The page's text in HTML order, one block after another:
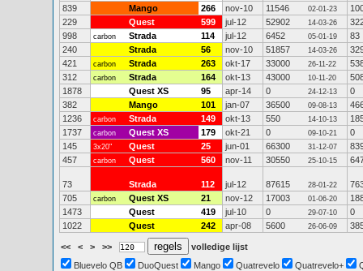
839 Mango 266 nov-10 11546 02-01-23
229
Quest 599 jul-12 52902 14-03-26
998
carbon Strada 114 jul-12 6452 05-01-19
83
240
Strada 56 nov-10 51857 14-03-26
421
carbon Strada 263 okt-17 33000 26-11-22
312
carbon Strada 164 okt-13 43000 10-11-20
1878
Quest XS 95 apr-14 0 24-12-13
0
382
Mango 101 jan-07 36500 09-08-13
1236
carbon Strada 149 okt-13 550 14-10-13
1737
carbon Quest XS 179 okt-21 0 09-10-21
0
145
3x20" Quest 25 jun-01 66300 31-12-07
457
carbon Quest 560 nov-11 30550 25-10-15
73 Strada 112 jul-12 87615 28-01-22
705
carbon Quest XS 21 nov-12 17003 01-06-20
1473
Quest 419 jul-10 0 29-07-10
0
1022
Quest 242 apr-08 5600 26-06-09
<< < > >>
volledige lijst
Bluevelo QB
DuoQuest Mango Quatrevelo Quatrevelo+